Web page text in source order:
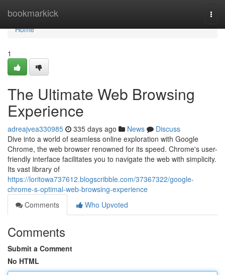
bookmarkick
Home
Home
1
The Ultimate Web Browsing
Experience
adreajvea330985 335 days ago News
Discuss
Dive into a world of seamless online exploration with Google
Chrome, the web browser renowned for its speed. Chrome's user-
friendly interface facilitates you to navigate the web with simplicity.
Its vast library of
https://loritowa737612.blogscribble.com/37367322/google-
chrome-s-optimal-web-browsing-experience
Comments
Who Upvoted
Comments
Submit a Comment
No HTML